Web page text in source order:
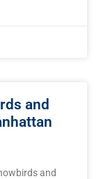
and
and